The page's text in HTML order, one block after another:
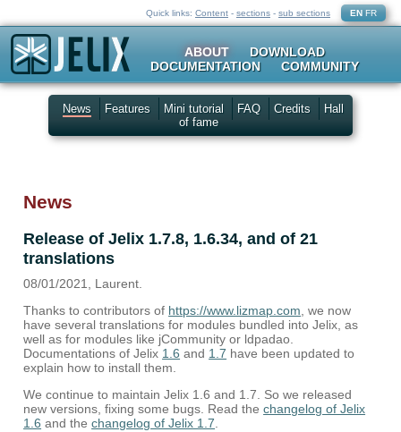
Quick links: Content - sections - sub sections EN FR
ABOUT
DOWNLOAD
DOCUMENTATION
COMMUNITY
News Features Mini tutorial FAQ Credits
Hall
of fame
News
Release of Jelix 1.7.8, 1.6.34, and of 21
translations
08/01/2021, Laurent.
Thanks to contributors of https://www.lizmap.com, we now
have several translations for modules bundled into Jelix, as
well as for modules like jCommunity or ldpadao.
Documentations of Jelix 1.6 and 1.7 have been updated to
explain how to install them.
We continue to maintain Jelix 1.6 and 1.7. So we released
new versions, fixing some bugs. Read thechangelog of Jelix
1.6 and thechangelog of Jelix 1.7.